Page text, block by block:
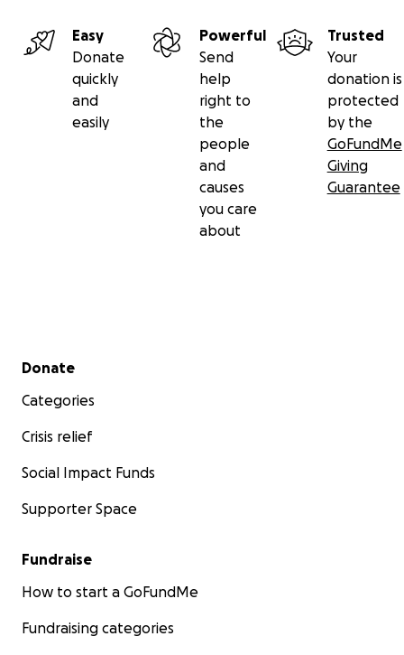
Easy
Donate
quickly
and
easily
Powerful
Send
help
right to
the
people
and
causes
you care
about
Trusted
Your
donation is
protected
by the
GoFundMe
Giving
Guarantee
Secondary menu
Donate
Categories
Crisis relief
Social Impact Funds
Supporter Space
Fundraise
How to start a GoFundMe
Fundraising categories